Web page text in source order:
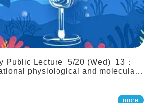
Public Lecture 5/20 (Wed) 13：
physiological and molecular
more